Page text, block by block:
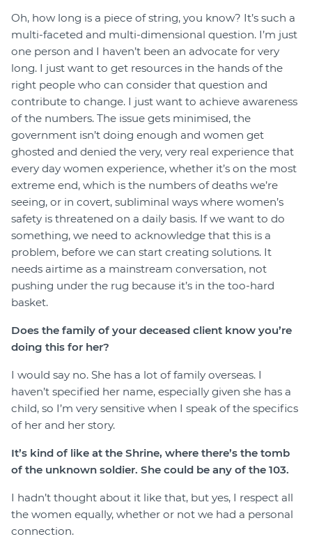
Oh, how long is a piece of string, you know? It’s such a
multi-faceted and multi-dimensional question. I’m just
one person and I haven’t been an advocate for very
long. I just want to get resources in the hands of the
right people who can consider that question and
contribute to change. I just want to achieve awareness
of the numbers. The issue gets minimised, the
government isn’t doing enough and women get
ghosted and denied the very, very real experience that
every day women experience, whether it’s on the most
extreme end, which is the numbers of deaths we’re
seeing, or in covert, subliminal ways where women’s
safety is threatened on a daily basis. If we want to do
something, we need to acknowledge that this is a
problem, before we can start creating solutions. It
needs airtime as a mainstream conversation, not
pushing under the rug because it’s in the too-hard
basket.
Does the family of your deceased client know you’re
doing this for her?
I would say no. She has a lot of family overseas. I
haven’t specified her name, especially given she has a
child, so I’m very sensitive when I speak of the specifics
of her and her story.
It’s kind of like at the Shrine, where there’s the tomb
of the unknown soldier. She could be any of the 103.
I hadn’t thought about it like that, but yes, I respect all
the women equally, whether or not we had a personal
connection.